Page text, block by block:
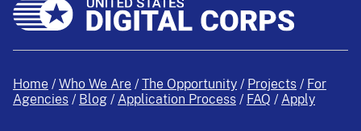
Home Who We Are The Opportunity Projects
For
Agencies
Blog Application Process FAQ Apply